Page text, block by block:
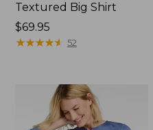
Textured Big Shirt
Price:
$69.95
$69.95
★★★★★
★★★★★ 52